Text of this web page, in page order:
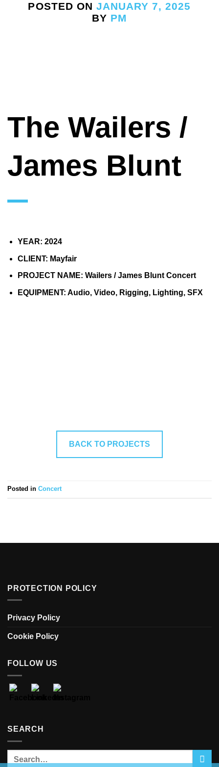
POSTED ON JANUARY 7, 2025
BY PM
The Wailers /
James Blunt
YEAR: 2024
CLIENT: Mayfair
PROJECT NAME: Wailers / James Blunt Concert
EQUIPMENT: Audio, Video, Rigging, Lighting, SFX
BACK TO PROJECTS
Posted in Concert
PROTECTION POLICY
Privacy Policy
Cookie Policy
FOLLOW US
SEARCH